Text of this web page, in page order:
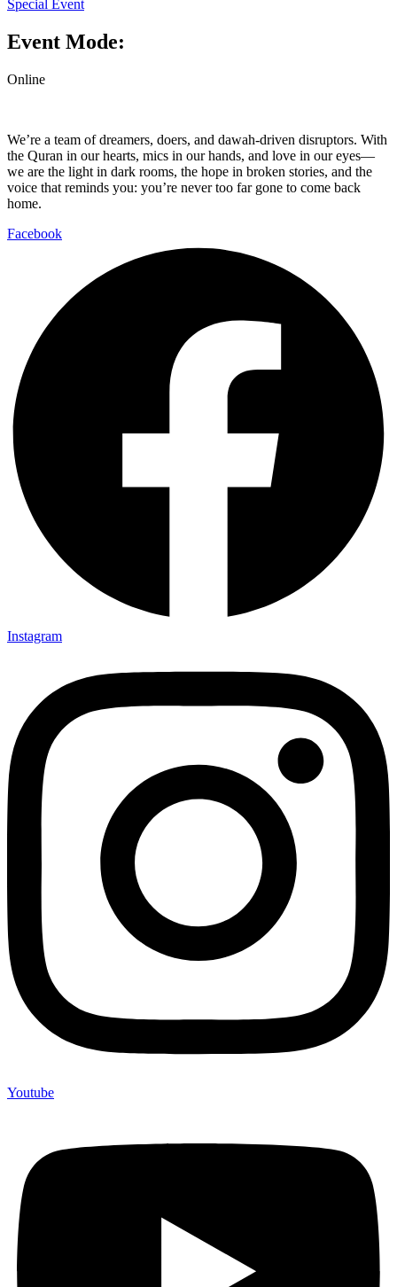
Special Event
Event Mode:
Online
We’re a team of dreamers, doers, and dawah-driven disruptors. With
the Quran in our hearts, mics in our hands, and love in our eyes—
we are the light in dark rooms, the hope in broken stories, and the
voice that reminds you: you’re never too far gone to come back
home.
Facebook
Instagram
Youtube